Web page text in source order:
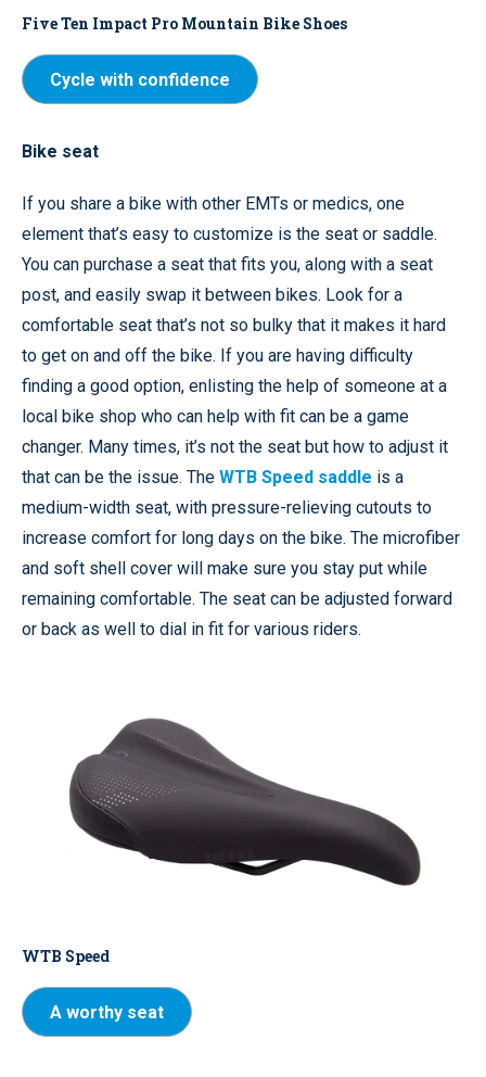
Five Ten Impact Pro Mountain Bike Shoes
Cycle with confidence
Bike seat
If you share a bike with other EMTs or medics, one
element that’s easy to customize is the seat or saddle.
You can purchase a seat that fits you, along with a seat
post, and easily swap it between bikes. Look for a
comfortable seat that’s not so bulky that it makes it hard
to get on and off the bike. If you are having difficulty
finding a good option, enlisting the help of someone at a
local bike shop who can help with fit can be a game
changer. Many times, it’s not the seat but how to adjust it
that can be the issue. The WTB Speed saddle is a
medium-width seat, with pressure-relieving cutouts to
increase comfort for long days on the bike. The microfiber
and soft shell cover will make sure you stay put while
remaining comfortable. The seat can be adjusted forward
or back as well to dial in fit for various riders.
WTB Speed
A worthy seat